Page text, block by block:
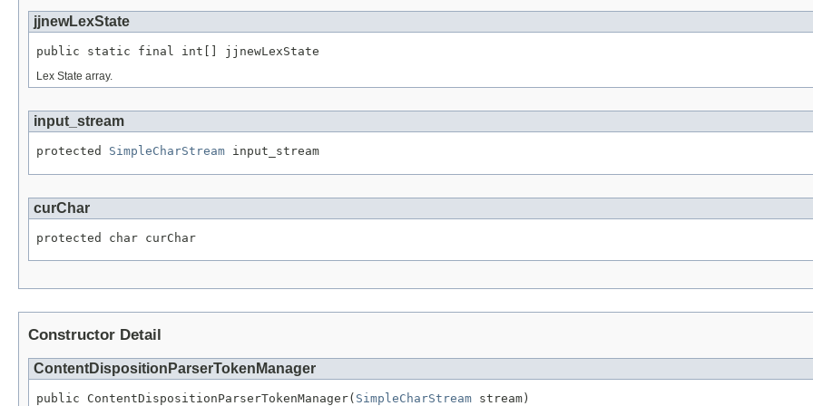
jjnewLexState
public static final int[] jjnewLexState
Lex State array.
input_stream
protected SimpleCharStream input_stream
curChar
protected char curChar
Constructor Detail
ContentDispositionParserTokenManager
public ContentDispositionParserTokenManager( SimpleCharStream stream)